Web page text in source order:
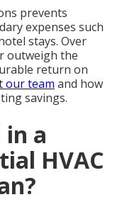
prevents
expenses such
stays. Over
outweigh the
return on
our team and how
savings.
in a
HVAC